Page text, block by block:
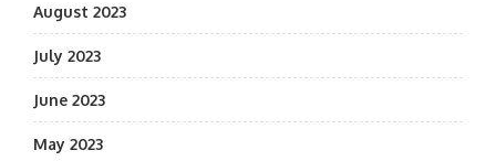
August 2023
July 2023
June 2023
May 2023